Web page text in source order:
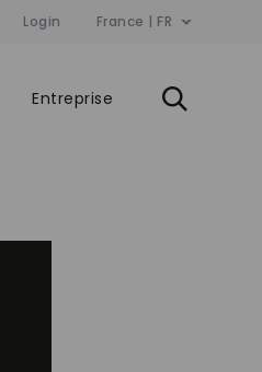
Login France | FR
Entreprise